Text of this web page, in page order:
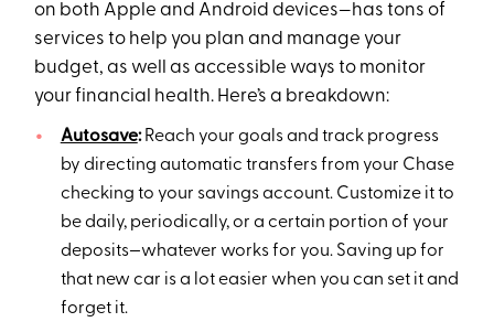
on both Apple and Android devices—has tons of
services to help you plan and manage your
budget, as well as accessible ways to monitor
your financial health. Here’s a breakdown:
Autosave:Reach your goals and track progress
by directing automatic transfers from your Chase
checking to your savings account. Customize it to
be daily, periodically, or a certain portion of your
deposits—whatever works for you. Saving up for
that new car is a lot easier when you can set it and
forget it.